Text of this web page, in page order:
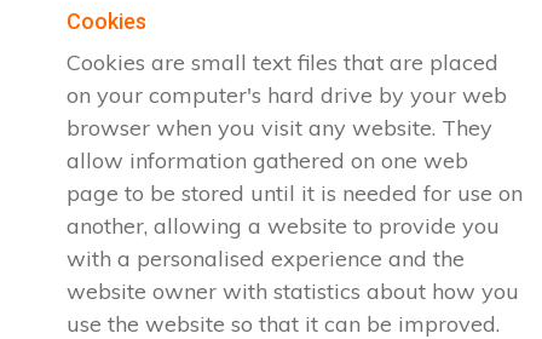
Cookies
Cookies are small text files that are placed
on your computer's hard drive by your web
browser when you visit any website. They
allow information gathered on one web
page to be stored until it is needed for use on
another, allowing a website to provide you
with a personalised experience and the
website owner with statistics about how you
use the website so that it can be improved.